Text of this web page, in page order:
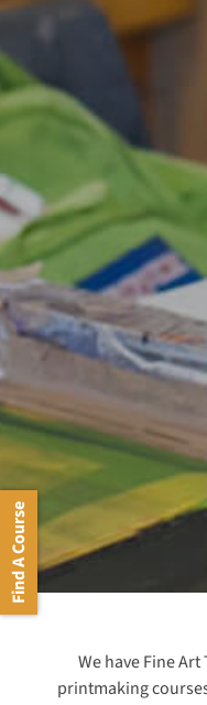
We have Fine
printmaking
Find A Course